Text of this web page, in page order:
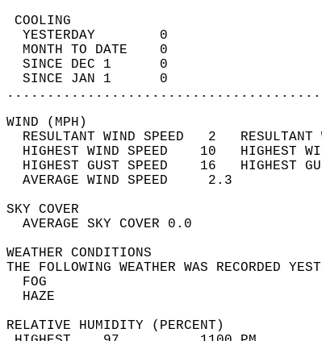
YESTERDAY        0
MONTH TO DATE    0
SINCE DEC 1      0
SINCE JAN 1      0
WIND
RESULTANT WIND SPEED   2
HIGHEST WIND SPEED    10
HIGHEST GUST SPEED    16
AVERAGE WIND
SKY
AVERAGE
WEATHER
THE FOLLOWING WEATHER
RELATIVE HUMIDITY (PERCENT)